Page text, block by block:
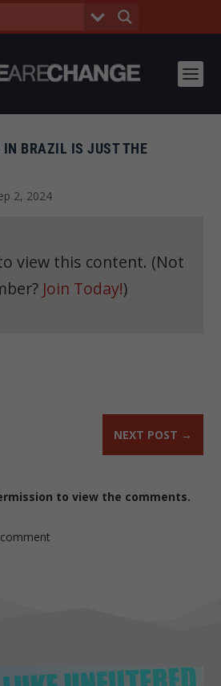
BRAZIL IS JUST THE
2, 2024
view this content. (Not
Join Today!)
NEXT POST →
to view the comments.